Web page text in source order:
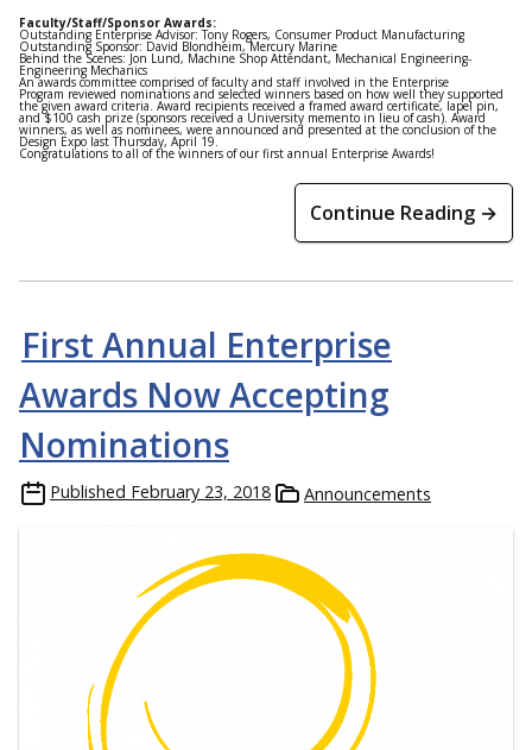
Faculty/Staff/Sponsor Awards:
Outstanding Enterprise Advisor: Tony Rogers, Consumer Product Manufacturing
Outstanding Sponsor: David Blondheim, Mercury Marine
Behind the Scenes: Jon Lund, Machine Shop Attendant, Mechanical Engineering-
Engineering Mechanics
An awards committee comprised of faculty and staff involved in the Enterprise
Program reviewed nominations and selected winners based on how well they supported
the given award criteria. Award recipients received a framed award certificate, lapel pin,
and $100 cash prize (sponsors received a University memento in lieu of cash). Award
winners, as well as nominees, were announced and presented at the conclusion of the
Design Expo last Thursday, April 19.
Congratulations to all of the winners of our first annual Enterprise Awards!
Continue Reading →
First Annual Enterprise
Awards Now Accepting
Nominations
Published February 23, 2018 Announcements